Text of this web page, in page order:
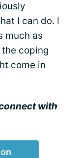
I can do. I
much as
coping
come in
with